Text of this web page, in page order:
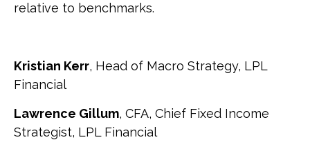
relative to benchmarks.
Kristian Kerr, Head of Macro Strategy, LPL
Financial
Lawrence Gillum, CFA, Chief Fixed Income
Strategist, LPL Financial